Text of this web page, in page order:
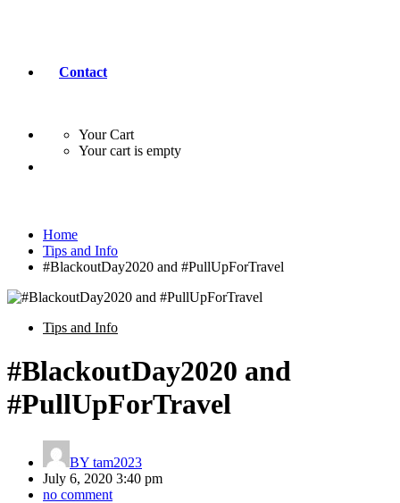
Contact
Your Cart
Your cart is empty
Home
Tips and Info
#BlackoutDay2020 and #PullUpForTravel
Tips and Info
#BlackoutDay2020 and
#PullUpForTravel
BY tam2023
July 6, 2020 3:40 pm
no comment